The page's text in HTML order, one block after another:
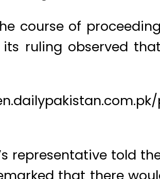
course of
ruling observed
representative told